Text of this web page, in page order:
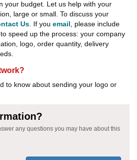
your budget. Let us help with your
large or small. To discuss your
Us . If you email , please include
speed up the process: your company
logo, order quantity, delivery
to know about sending your logo or
any questions you may have about this